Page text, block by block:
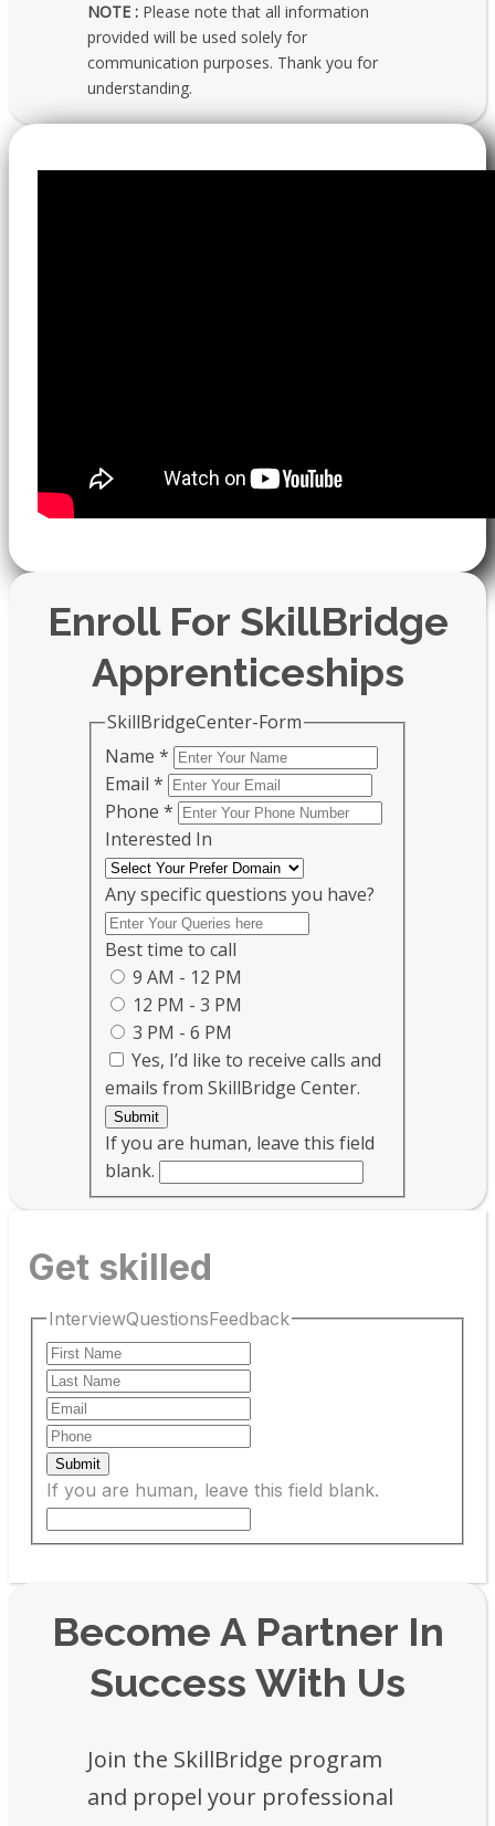
NOTE : Please note that all information
provided will be used solely for
communication purposes. Thank you for
understanding.
Enroll For SkillBridge
Apprenticeships
SkillBridgeCenter-Form
Name *
Email *
Phone *
Interested In
Any specific questions you have?
Best time to call
9 AM - 12 PM
12 PM - 3 PM
3 PM - 6 PM
Yes, I’d like to receive calls and
emails from SkillBridge Center.
Submit
If you are human, leave this field
blank.
Get skilled
InterviewQuestionsFeedback
Submit
If you are human, leave this field blank.
Become A Partner In
Success With Us
Join the SkillBridge program
and propel your professional